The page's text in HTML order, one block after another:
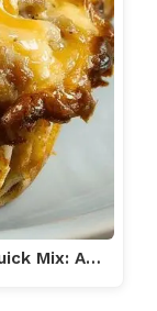
Mix: A…